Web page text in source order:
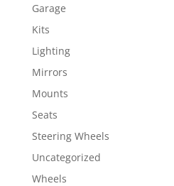
Garage
Kits
Lighting
Mirrors
Mounts
Seats
Steering Wheels
Uncategorized
Wheels